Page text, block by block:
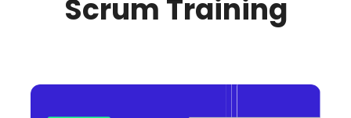
Scrum Training